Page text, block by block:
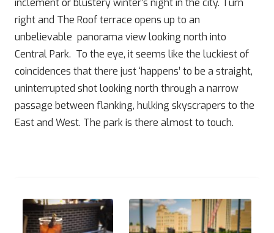
right and The Roof terrace opens up to an
unbelievable panorama view looking north into
Central Park. To the eye, it seems like the luckiest of
coincidences that there just ‘happens’ to be a straight,
uninterrupted shot looking north through a narrow
passage between flanking, hulking skyscrapers to the
East and West. The park is there almost to touch.